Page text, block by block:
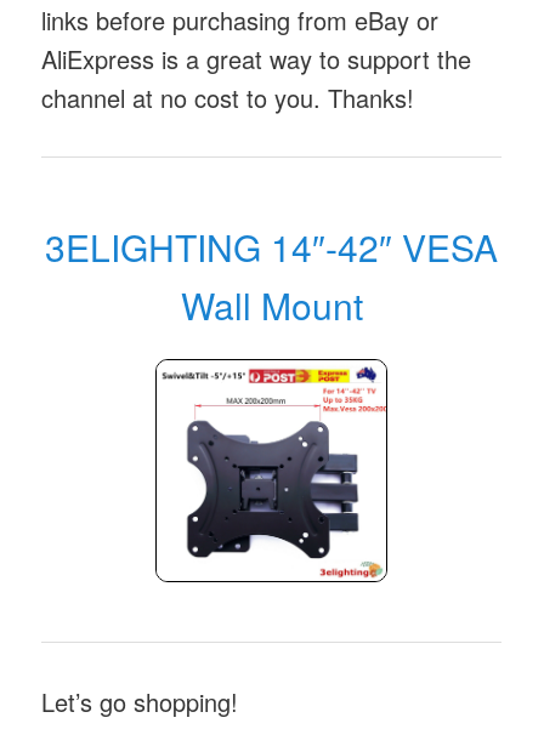
links before purchasing from eBay or
AliExpress is a great way to support the
channel at no cost to you. Thanks!
3ELIGHTING 14″-42″ VESA
Wall Mount
Let’s go shopping!